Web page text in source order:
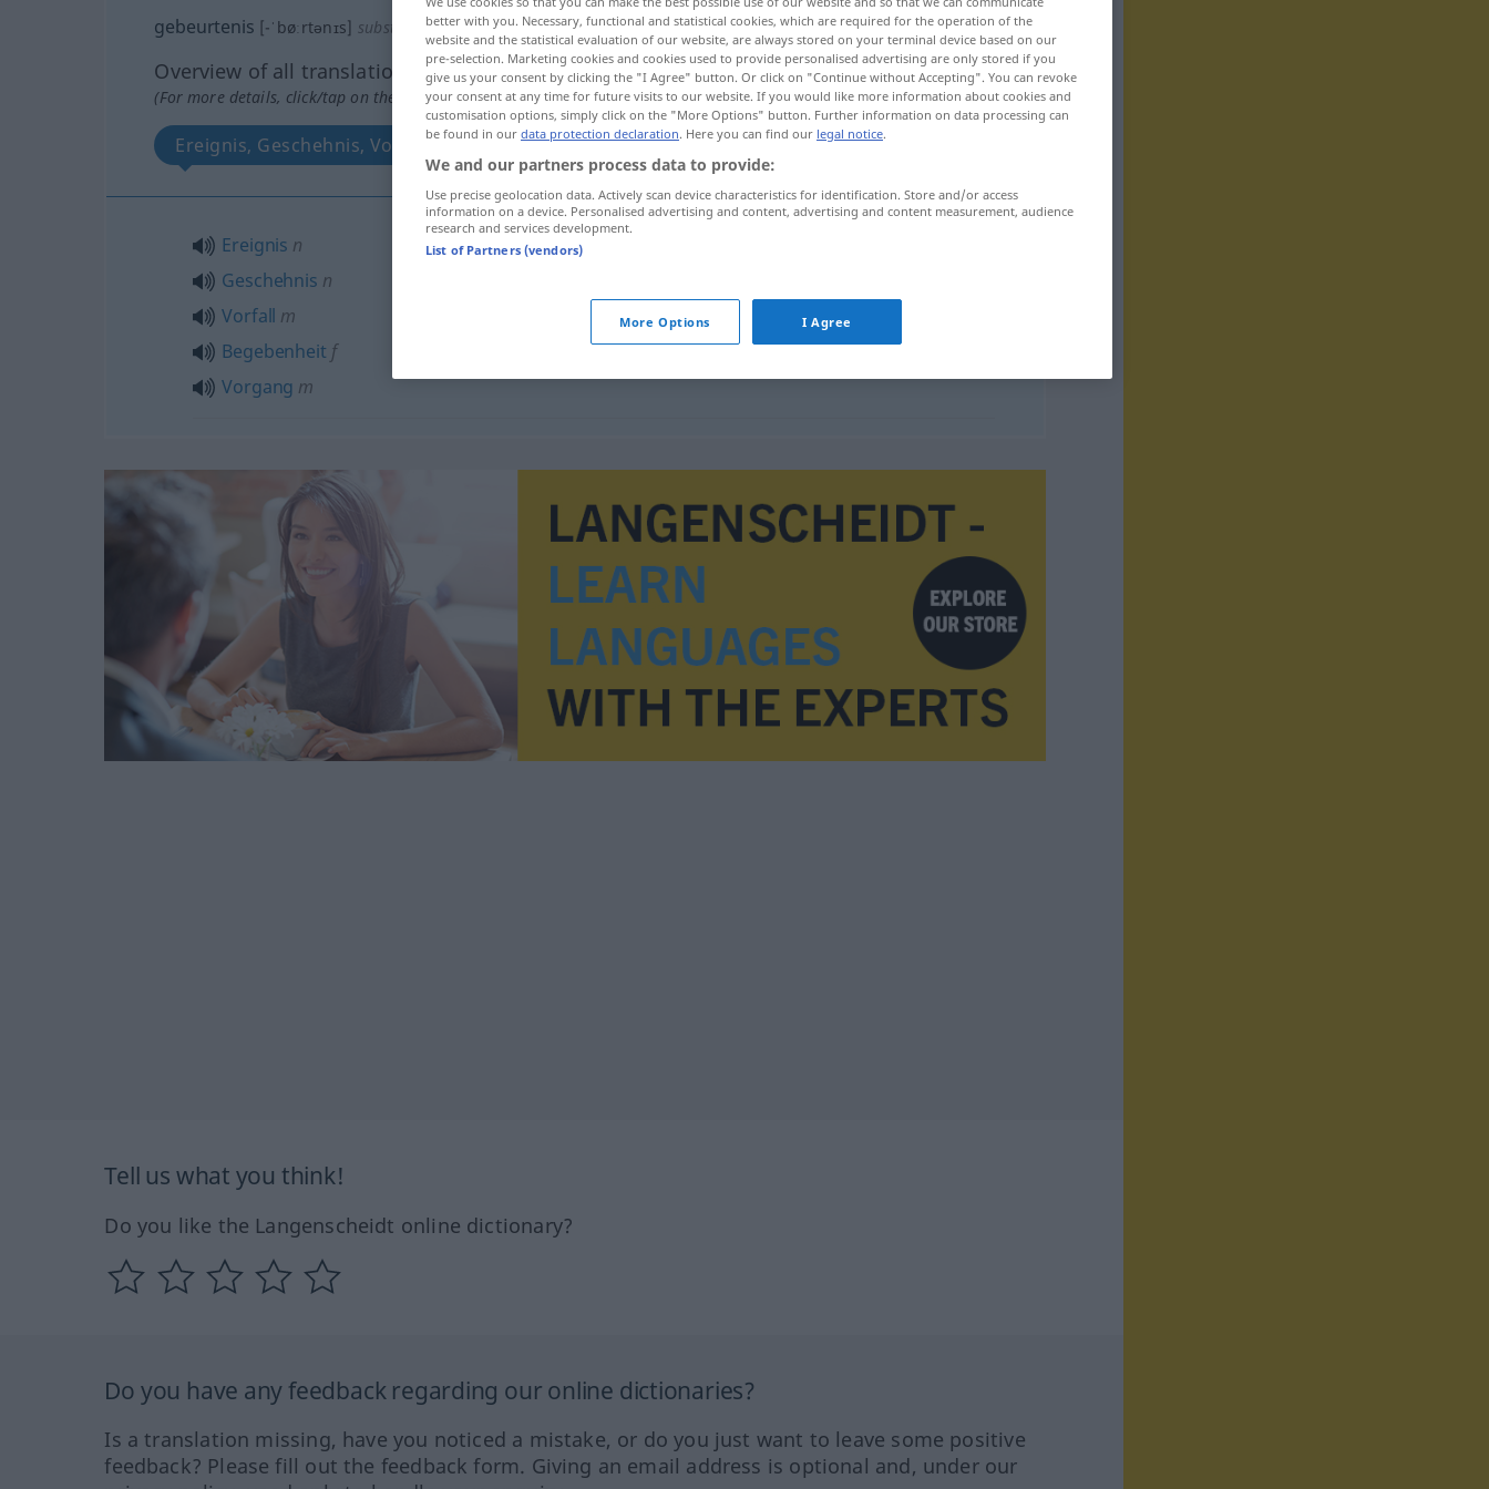
gebeurtenis [-ˈbøːrtənɪs] subst -sen>
Overview of all translations
(For more details, click/tap on the translation)
Ereignis, Geschehnis, Vorfall, Begebenheit, Vorgang
Ereignis n
Geschehnis n
Vorfall m
Begebenheit f
Vorgang m
Tell us what you think!
Do you like the Langenscheidt online dictionary?
Do you have any feedback regarding our online dictionaries?
Is a translation missing, have you noticed a mistake, or do you just want to leave some positive
feedback? Please fill out the feedback form. Giving an email address is optional and, under our
better with you. Necessary, functional and statistical cookies, which are required for the operation of the
website and the statistical evaluation of our website, are always stored on your terminal device based on our
pre-selection. Marketing cookies and cookies used to provide personalised advertising are only stored if you
give us your consent by clicking the "I Agree" button. Or click on "Continue without Accepting". You can revoke
your consent at any time for future visits to our website. If you would like more information about cookies and
customisation options, simply click on the "More Options" button. Further information on data processing can
be found in our data protection declaration. Here you can find our legal notice.
We and our partners process data to provide:
Use precise geolocation data. Actively scan device characteristics for identification. Store and/or access
information on a device. Personalised advertising and content, advertising and content measurement, audience
research and services development.
List of Partners (vendors)
More Options I Agree